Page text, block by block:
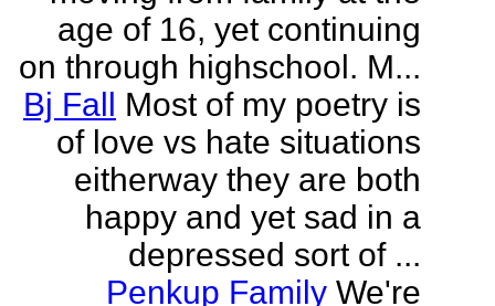
age of 16, yet continuing
on through highschool. M...
Bj Fall Most of my poetry is
of love vs hate situations
eitherway they are both
happy and yet sad in a
depressed sort of ...
Penkup Family We're